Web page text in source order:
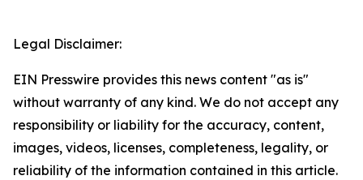
Legal Disclaimer:
EIN Presswire provides this news content "as is"
without warranty of any kind. We do not accept any
responsibility or liability for the accuracy, content,
images, videos, licenses, completeness, legality, or
reliability of the information contained in this article.